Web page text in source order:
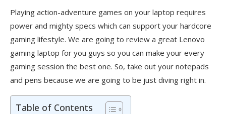
Playing action-adventure games on your laptop requires
power and mighty specs which can support your hardcore
gaming lifestyle. We are going to review a great Lenovo
gaming laptop for you guys so you can make your every
gaming session the best one. So, take out your notepads
and pens because we are going to be just diving right in.
Table of Contents